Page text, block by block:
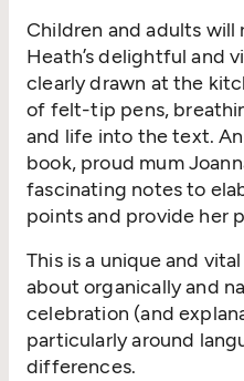
Children and adults
Heath’s delightful and
clearly drawn at the
of felt-tip pens,
and life into the text.
book, proud mum
fascinating notes to
points and provide her
This is a unique and
about organically and
celebration (and
particularly around
differences.